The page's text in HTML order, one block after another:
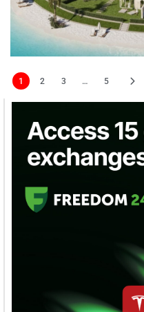
1 2 3 … 5